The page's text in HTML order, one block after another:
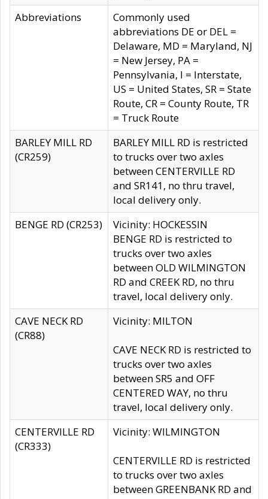
Abbreviations
Commonly used
abbreviations DE or DEL =
Delaware, MD = Maryland, NJ
= New Jersey, PA =
Pennsylvania, I = Interstate,
US = United States, SR = State
Route, CR = County Route, TR
= Truck Route
BARLEY MILL RD
(CR259)
BARLEY MILL RD is restricted
to trucks over two axles
between CENTERVILLE RD
and SR141, no thru travel,
local delivery only.
BENGE RD (CR253)
Vicinity: HOCKESSIN
BENGE RD is restricted to
trucks over two axles
between OLD WILMINGTON
RD and CREEK RD, no thru
travel, local delivery only.
CAVE NECK RD
(CR88)
Vicinity: MILTON
CAVE NECK RD is restricted to
trucks over two axles
between SR5 and OFF
CENTERED WAY, no thru
travel, local delivery only.
CENTERVILLE RD
(CR333)
Vicinity: WILMINGTON
CENTERVILLE RD is restricted
to trucks over two axles
between GREENBANK RD and